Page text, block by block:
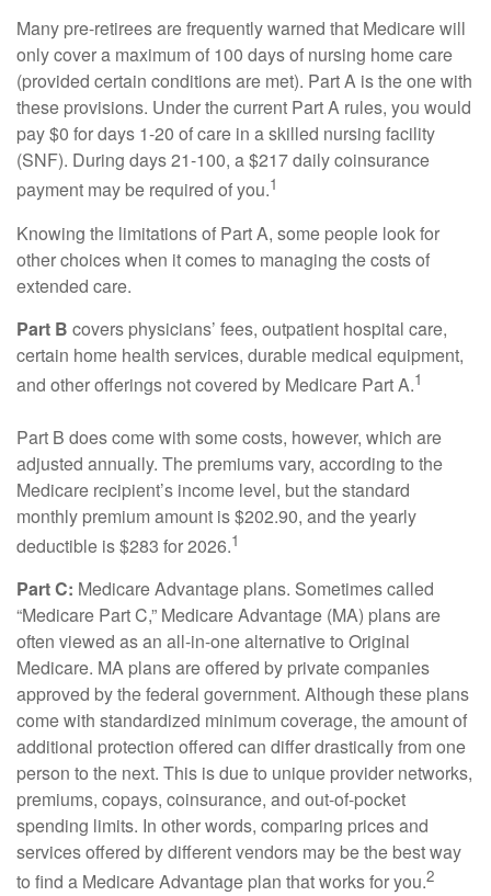
Many pre-retirees are frequently warned that Medicare will
only cover a maximum of 100 days of nursing home care
(provided certain conditions are met). Part A is the one with
these provisions. Under the current Part A rules, you would
pay $0 for days 1-20 of care in a skilled nursing facility
(SNF). During days 21-100, a $217 daily coinsurance
payment may be required of you.1
Knowing the limitations of Part A, some people look for
other choices when it comes to managing the costs of
extended care.
Part B covers physicians’ fees, outpatient hospital care,
certain home health services, durable medical equipment,
and other offerings not covered by Medicare Part A.1
Part B does come with some costs, however, which are
adjusted annually. The premiums vary, according to the
Medicare recipient’s income level, but the standard
monthly premium amount is $202.90, and the yearly
deductible is $283 for 2026.1
Part C: Medicare Advantage plans. Sometimes called
“Medicare Part C,” Medicare Advantage (MA) plans are
often viewed as an all-in-one alternative to Original
Medicare. MA plans are offered by private companies
approved by the federal government. Although these plans
come with standardized minimum coverage, the amount of
additional protection offered can differ drastically from one
person to the next. This is due to unique provider networks,
premiums, copays, coinsurance, and out-of-pocket
spending limits. In other words, comparing prices and
services offered by different vendors may be the best way
to find a Medicare Advantage plan that works for you.2